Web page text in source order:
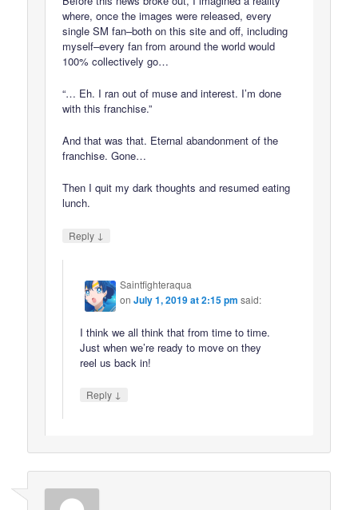
where, once the images were released, every
single SM fan–both on this site and off, including
myself–every fan from around the world would
100% collectively go…
“… Eh. I ran out of muse and interest. I’m done
with this franchise.”
And that was that. Eternal abandonment of the
franchise. Gone…
Then I quit my dark thoughts and resumed eating
lunch.
Reply ↓
Saintfighteraqua
onJuly 1, 2019 at 2:15 pm said:
I think we all think that from time to time.
Just when we’re ready to move on they
reel us back in!
Reply ↓